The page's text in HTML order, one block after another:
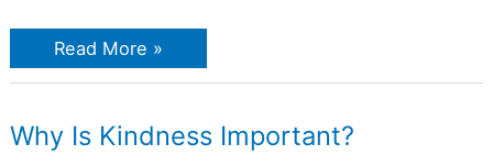
Read More »
Why Is Kindness Important?
Why
Is